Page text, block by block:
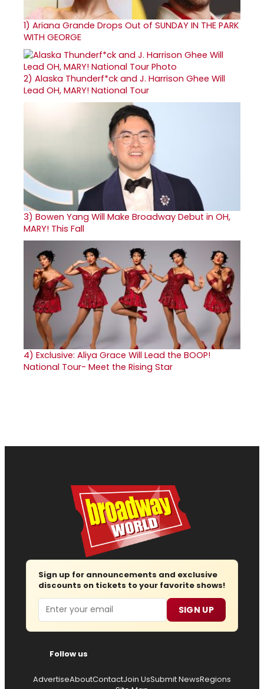
1) Ariana Grande Drops Out of SUNDAY IN THE PARK
WITH GEORGE
2) Alaska Thunderf*ck and J. Harrison Ghee Will
Lead OH, MARY! National Tour
3) Bowen Yang Will Make Broadway Debut in OH,
MARY! This Fall
4) Exclusive: Aliya Grace Will Lead the BOOP!
National Tour- Meet the Rising Star
Sign up for announcements and exclusive
discounts on tickets to your favorite shows!
Email SIGN UP
Follow us
AdvertiseAboutContactJoin UsSubmit NewsRegions